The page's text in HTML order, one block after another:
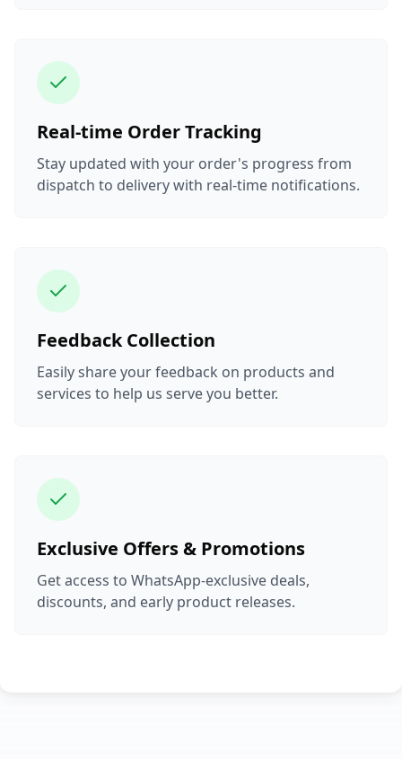
Real-time Order Tracking
Stay updated with your order's progress from
dispatch to delivery with real-time notifications.
Feedback Collection
Easily share your feedback on products and
services to help us serve you better.
Exclusive Offers & Promotions
Get access to WhatsApp-exclusive deals,
discounts, and early product releases.